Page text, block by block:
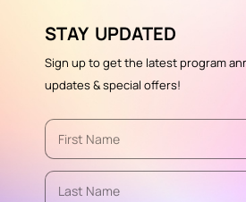
STAY UPDATED
Sign up to get the latest program
updates & special offers!